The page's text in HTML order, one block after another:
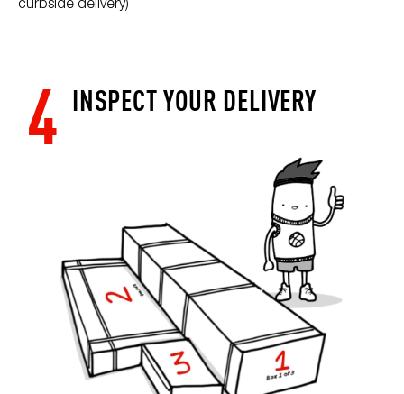
4 INSPECT YOUR DELIVERY